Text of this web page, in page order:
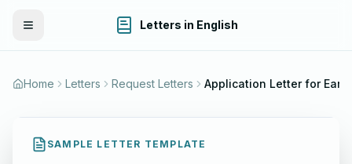
Toggle Menu Letters in English
Home Letters Request Letters
SAMPLE LETTER TEMPLATE